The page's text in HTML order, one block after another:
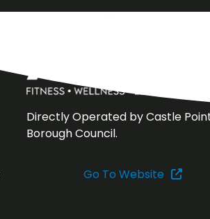
Directly Operated by Castle
Borough Council.
Go To Website